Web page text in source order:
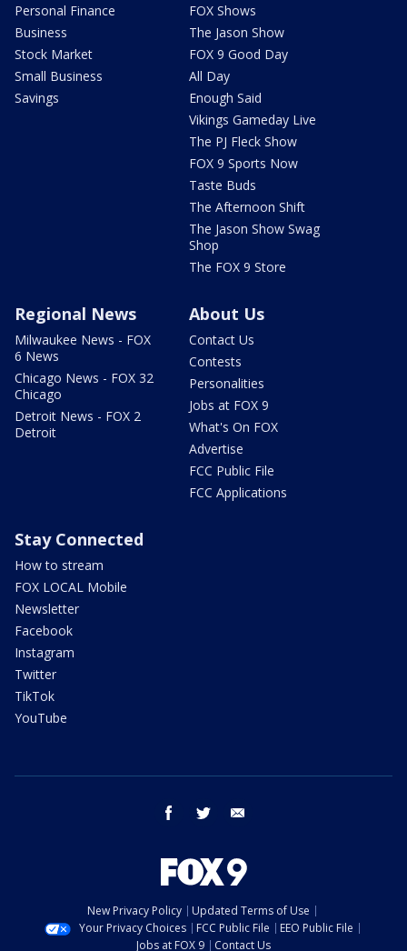
Personal Finance
Business
Stock Market
Small Business
Savings
FOX Shows
The Jason Show
FOX 9 Good Day
All Day
Enough Said
Vikings Gameday Live
The PJ Fleck Show
FOX 9 Sports Now
Taste Buds
The Afternoon Shift
The Jason Show Swag
Shop
The FOX 9 Store
Regional News
Milwaukee News - FOX
6 News
Chicago News - FOX 32
Chicago
Detroit News - FOX 2
Detroit
About Us
Contact Us
Contests
Personalities
Jobs at FOX 9
What's On FOX
Advertise
FCC Public File
FCC Applications
Stay Connected
How to stream
FOX LOCAL Mobile
Newsletter
Facebook
Instagram
Twitter
TikTok
YouTube
facebook twitter
New Privacy Policy
Updated Terms of Use
Your Privacy Choices
FCC Public File
EEO Public File
Jobs at FOX 9
Contact Us